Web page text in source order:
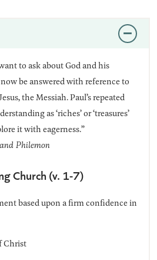
to ask about God and his
be answered with reference to
the Messiah. Paul’s repeated
as ‘riches’ or ‘treasures’
it with eagerness.”
Philemon
Church (v. 1-7)
based upon a firm confidence in
Christ